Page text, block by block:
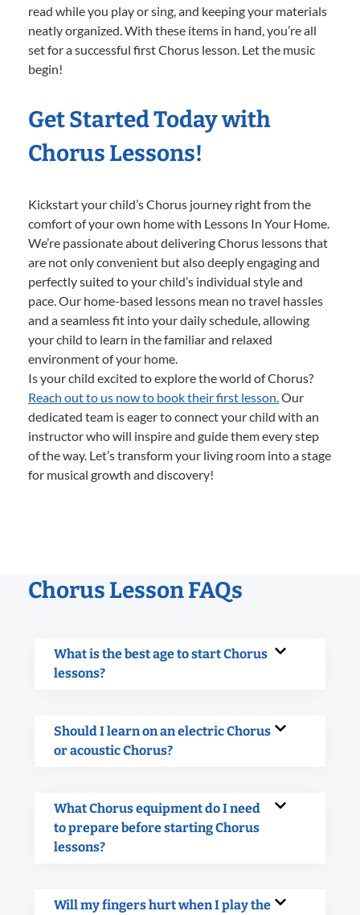
read while you play or sing, and keeping your materials
neatly organized. With these items in hand, you’re all
set for a successful first Chorus lesson. Let the music
begin!
Get Started Today with
Chorus Lessons!
Kickstart your child’s Chorus journey right from the
comfort of your own home with Lessons In Your Home.
We’re passionate about delivering Chorus lessons that
are not only convenient but also deeply engaging and
perfectly suited to your child’s individual style and
pace. Our home-based lessons mean no travel hassles
and a seamless fit into your daily schedule, allowing
your child to learn in the familiar and relaxed
environment of your home.
Is your child excited to explore the world of Chorus?
Reach out to us now to book their first lesson.Our
dedicated team is eager to connect your child with an
instructor who will inspire and guide them every step
of the way. Let’s transform your living room into a stage
for musical growth and discovery!
Chorus Lesson FAQs
What is the best age to start Chorus
lessons?
Should I learn on an electric Chorus
or acoustic Chorus?
What Chorus equipment do I need
to prepare before starting Chorus
lessons?
Will my fingers hurt when I play the